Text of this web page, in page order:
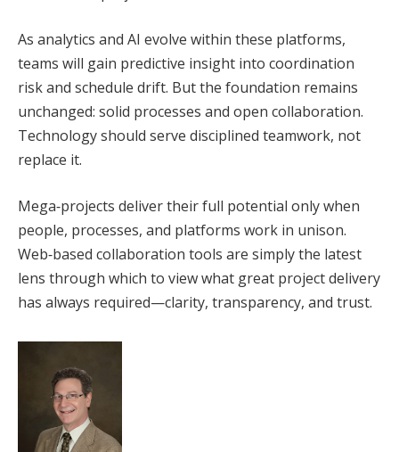
As analytics and AI evolve within these platforms,
teams will gain predictive insight into coordination
risk and schedule drift. But the foundation remains
unchanged: solid processes and open collaboration.
Technology should serve disciplined teamwork, not
replace it.
Mega‑projects deliver their full potential only when
people, processes, and platforms work in unison.
Web‑based collaboration tools are simply the latest
lens through which to view what great project delivery
has always required—clarity, transparency, and trust.